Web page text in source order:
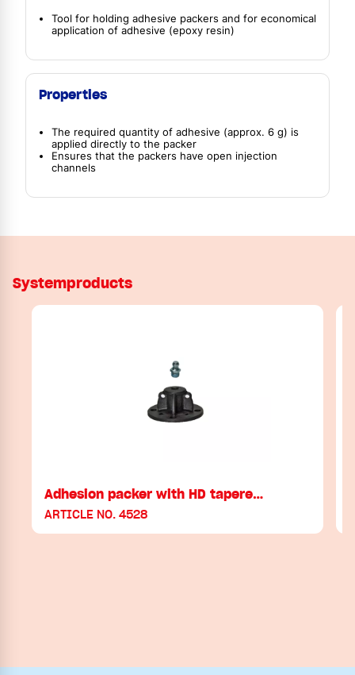
Tool for holding adhesive packers and for economical
application of adhesive (epoxy resin)
Properties
The required quantity of adhesive (approx. 6 g) is
applied directly to the packer
Ensures that the packers have open injection
channels
Systemproducts
Adhesion packer with HD tapere…
ARTICLE NO. 4528